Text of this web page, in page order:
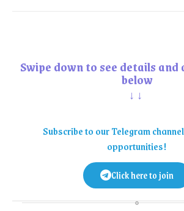
Swipe down to see details
below
↓↓
Subscribe to our Telegram
opportunities!
Click here to join